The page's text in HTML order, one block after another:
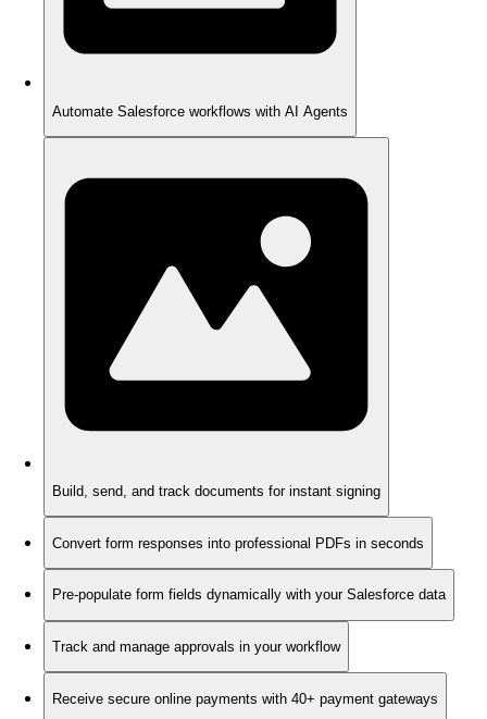
Automate Salesforce workflows with AI Agents
Build, send, and track documents for instant signing
Convert form responses into professional PDFs in seconds
Pre-populate form fields dynamically with your Salesforce data
Track and manage approvals in your workflow
Receive secure online payments with 40+ payment gateways